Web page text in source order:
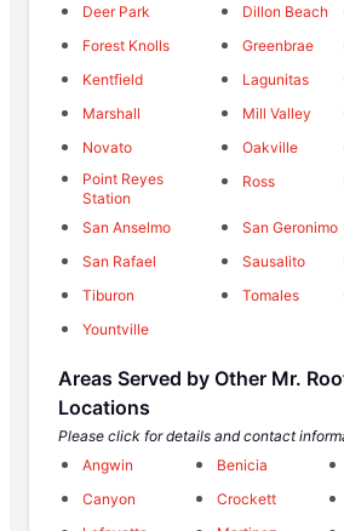
Deer Park
Dillon Beach
Forest Knolls
Greenbrae
Kentfield
Lagunitas
Marshall
Mill Valley
Novato
Oakville
Point Reyes
Station
Ross
San Anselmo San Geronimo
San Rafael
Sausalito
Tiburon
Tomales
Yountville
Areas Served by Other Mr.
Locations
Please click for details and contact
Angwin
Benicia
Canyon
Crockett